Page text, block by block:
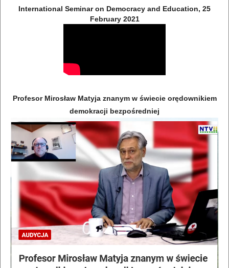
International Seminar on Democracy and Education, 25
February 2021
Profesor Mirosław Matyja znanym w świecie orędownikiem
demokracji bezpośredniej